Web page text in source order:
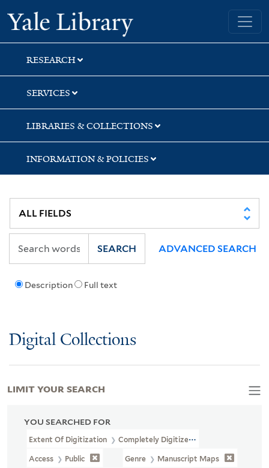
Skip
to
search
Skip
to
main
content
Skip
to
first
result
Yale University Library
RESEARCH
SERVICES
LIBRARIES & COLLECTIONS
INFORMATION & POLICIES
Description Full text
SEARCH ADVANCED SEARCH
Digital Collections
YOU SEARCHED FOR
Extent Of Digitization Completely Digitized
Access Public Genre Manuscript Maps
LIMIT YOUR SEARCH